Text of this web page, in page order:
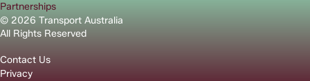
© 2026 Transport Australia
All Rights Reserved
Contact Us
Privacy
Partnerships